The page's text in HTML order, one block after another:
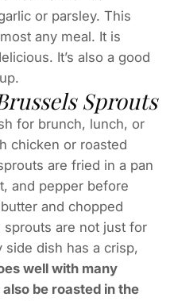
or parsley. This
any meal. It is
It’s also a good
Sprouts
for brunch, lunch, or
chicken or roasted
are fried in a pan
and pepper before
and chopped
are not just for
dish has a crisp,
well with many
be roasted in the